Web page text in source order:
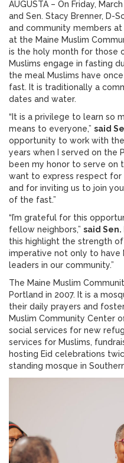
AUGUSTA – On Friday,
and Sen. Stacy Brenner, D-
and community members
at the Maine Muslim
is the holy month for those
Muslims engage in fasting
the meal Muslims have
fast. It is traditionally a
dates and water.
“It is a privilege to learn so
means to everyone,” said
opportunity to work with
years when I served on the
been my honor to serve on
want to express respect for
and for inviting us to join
of the fast.”
“I’m grateful for this
fellow neighbors,” said
this highlight the strength of
imperative not only to have
leaders in our community.”
The Maine Muslim
Portland in 2007. It is a
their daily prayers and
Muslim Community Center
social services for new
services for Muslims,
hosting Eid celebrations
standing mosque in